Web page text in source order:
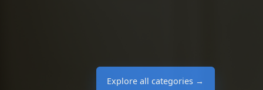
Explore all categories →